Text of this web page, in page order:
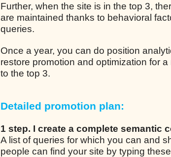
Further, when the site is in the top 3,
are maintained thanks to behavioral
queries.
Once a year, you can do position
restore promotion and optimization for
to the top 3.
Detailed promotion plan:
1 step. I create a complete semantic
A list of queries for which you can and
people can find your site by typing